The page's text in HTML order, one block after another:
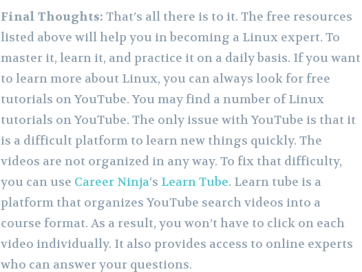
Final Thoughts: That’s all there is to it. The free resources
listed above will help you in becoming a Linux expert. To
master it, learn it, and practice it on a daily basis. If you want
to learn more about Linux, you can always look for free
tutorials on YouTube. You may find a number of Linux
tutorials on YouTube. The only issue with YouTube is that it
is a difficult platform to learn new things quickly. The
videos are not organized in any way. To fix that difficulty,
you can use Career Ninja‘s Learn Tube. Learn tube is a
platform that organizes YouTube search videos into a
course format. As a result, you won’t have to click on each
video individually. It also provides access to online experts
who can answer your questions.